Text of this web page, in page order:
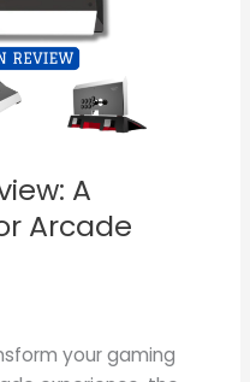
A
Arcade
your gaming